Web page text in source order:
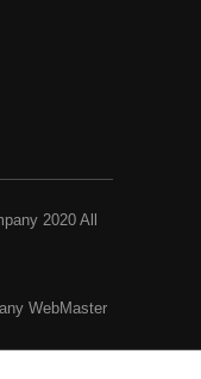
2020 All
WebMaster